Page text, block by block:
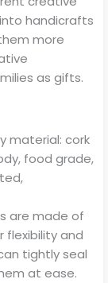
handicrafts
more
as gifts.
material: cork
food grade,
are made of
flexibility and
tightly seal
at ease.